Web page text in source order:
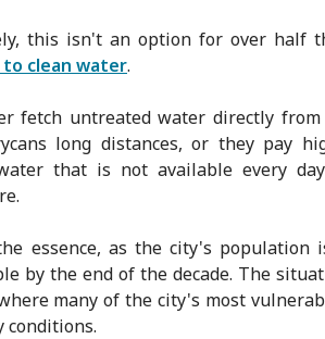
this isn't an option for over half
to clean water.
fetch untreated water directly
long distances, or they pay
that is not available every
essence, as the city's population
by the end of the decade. The
many of the city's most
conditions.